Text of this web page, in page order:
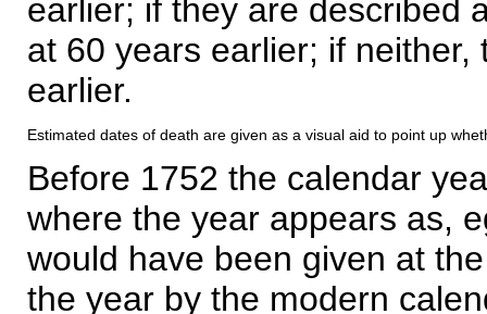
earlier; if they are described
at 60 years earlier; if
earlier.
Estimated dates of death are given as a visual aid to point up
Before 1752 the calendar
where the year appears as,
would have been given at
the year by the modern